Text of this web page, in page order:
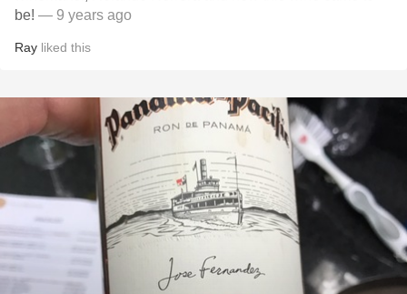
be! — 9 years ago
Ray liked this